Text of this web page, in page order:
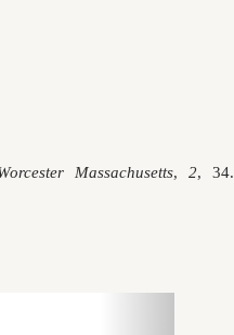
Massachusetts,2, 34.